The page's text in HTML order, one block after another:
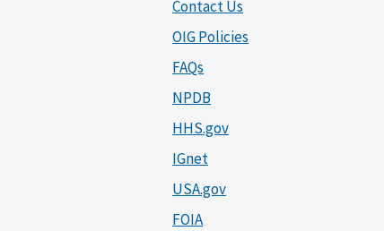
Contact Us
OIG Policies
FAQs
NPDB
HHS.gov
IGnet
USA.gov
FOIA